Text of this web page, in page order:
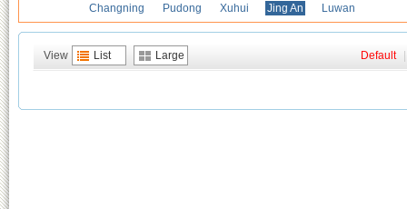
Changning
Pudong Xuhui Jing An Luwan
View List Large Default